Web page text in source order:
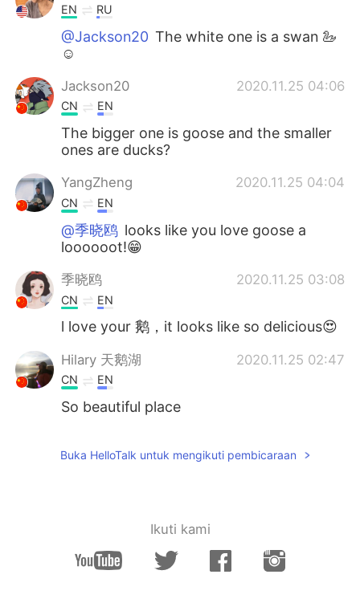
EN RU
@Jackson20 The white one is a swan 🦢
☺️
Jackson20 2020.11.25 04:06
CN EN
The bigger one is goose and the smaller
ones are ducks?
YangZheng 2020.11.25 04:04
CN EN
@季晓鸥 looks like you love goose a
loooooot!😁
季晓鸥 2020.11.25 03:08
CN EN
l love your 鹅，it looks like so delicious😍
Hilary 天鹅湖 2020.11.25 02:47
CN EN
So beautiful place
Buka HelloTalk untuk mengikuti pembicaraan
Ikuti kami